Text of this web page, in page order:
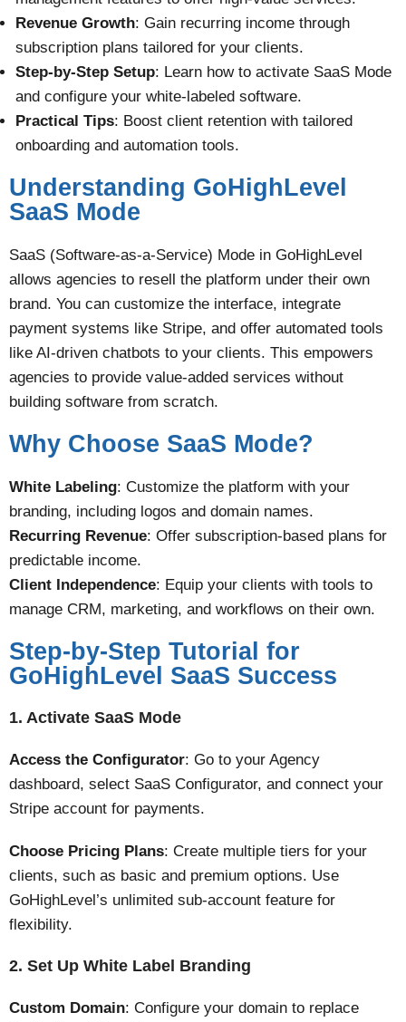
Revenue Growth: Gain recurring income through
subscription plans tailored for your clients.
Step-by-Step Setup: Learn how to activate SaaS Mode
and configure your white-labeled software.
Practical Tips: Boost client retention with tailored
onboarding and automation tools.
Understanding GoHighLevel
SaaS Mode
SaaS (Software-as-a-Service) Mode in GoHighLevel
allows agencies to resell the platform under their own
brand. You can customize the interface, integrate
payment systems like Stripe, and offer automated tools
like AI-driven chatbots to your clients. This empowers
agencies to provide value-added services without
building software from scratch​.
Why Choose SaaS Mode?
White Labeling: Customize the platform with your
branding, including logos and domain names.
Recurring Revenue: Offer subscription-based plans for
predictable income.
Client Independence: Equip your clients with tools to
manage CRM, marketing, and workflows on their own​​.
Step-by-Step Tutorial for
GoHighLevel SaaS Success
1. Activate SaaS Mode
Access the Configurator: Go to your Agency
dashboard, select SaaS Configurator, and connect your
Stripe account for payments.
Choose Pricing Plans: Create multiple tiers for your
clients, such as basic and premium options. Use
GoHighLevel’s unlimited sub-account feature for
flexibility​.
2. Set Up White Label Branding
Custom Domain: Configure your domain to replace